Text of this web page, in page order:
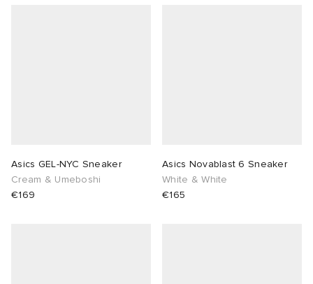
Asics GEL-NYC Sneaker
Cream & Umeboshi
€169
Asics Novablast 6 Sneaker
White & White
€165